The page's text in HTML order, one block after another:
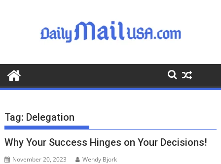
o
o
Tag: Delegation
Why Your Success Hinges on Your Decisions!
November 20, 2023 Wendy Bjork